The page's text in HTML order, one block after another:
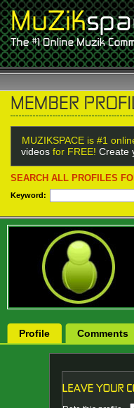
MUZIKSPACE is #1
videos for FREE! Create
SEARCH ALL PROFILES
Keyword:
Profile Comments